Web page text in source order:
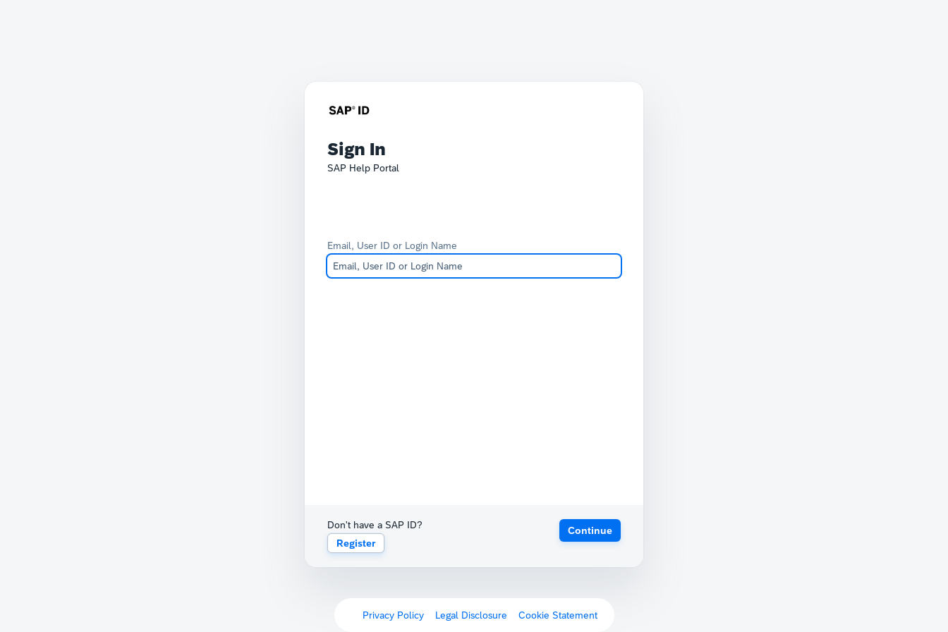
Sign In
SAP Help Portal
Email, User ID or Login Name
Don't have a SAP ID?
Register
Continue
Privacy Policy Legal Disclosure Cookie Statement